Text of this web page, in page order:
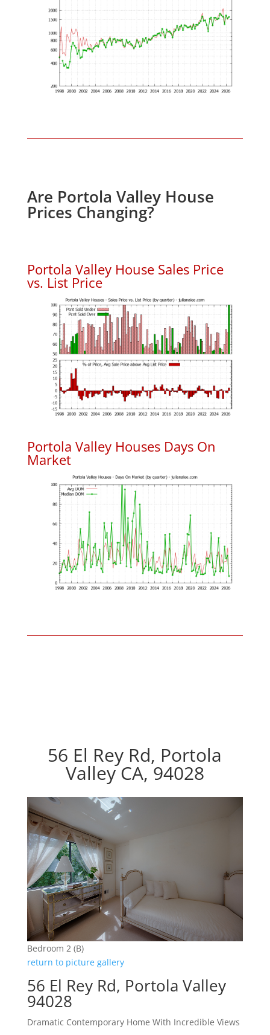
Are Portola Valley House
Prices Changing?
Portola Valley House Sales Price
vs. List Price
Portola Valley Houses Days On
Market
56 El Rey Rd, Portola
Valley CA, 94028
Bedroom 2 (B)
return to picture gallery
56 El Rey Rd, Portola Valley
94028
Dramatic Contemporary Home With Incredible Views